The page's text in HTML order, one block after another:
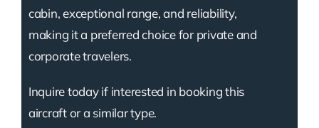
cabin, exceptional range, and reliability,
making it a preferred choice for private and
corporate travelers.
Inquire today if interested in booking this
aircraft or a similar type.